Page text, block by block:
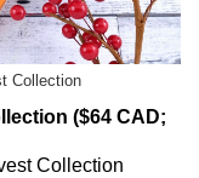
Collection
($64 CAD;
Collection